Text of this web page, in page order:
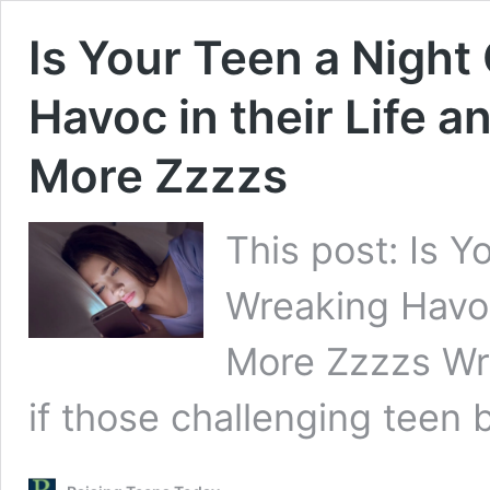
Is Your Teen a Night
Havoc in their Life
More Zzzzs
This post: Is
Wreaking
More Zzzzs
if those challenging teen